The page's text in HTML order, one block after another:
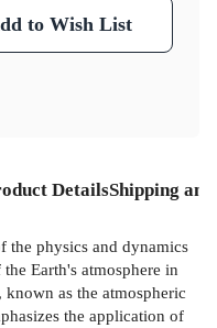
to Wish List
DetailsShipping
the physics and dynamics
Earth's atmosphere in
as the atmospheric
the application of